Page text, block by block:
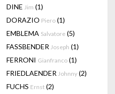
DINE Jim (1)
DORAZIO Piero (1)
EMBLEMA Salvatore (5)
FASSBENDER Joseph (1)
FERRONI Gianfranco (1)
FRIEDLAENDER Johnny (2)
FUCHS Ernst (2)